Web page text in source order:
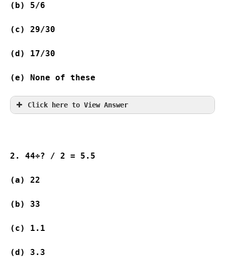
(b) 5/6
(c) 29/30
(d) 17/30
(e) None of these
Click here to View Answer
2. 44÷? / 2 = 5.5
(a) 22
(b) 33
(c) 1.1
(d) 3.3